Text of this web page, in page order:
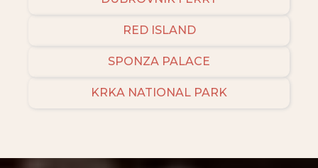
RED ISLAND
SPONZA PALACE
KRKA NATIONAL PARK